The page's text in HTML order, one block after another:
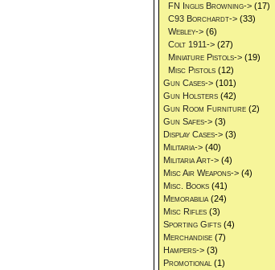
FN Inglis Browning-> (17)
C93 Borchardt-> (33)
Webley-> (6)
Colt 1911-> (27)
Miniature Pistols-> (19)
Misc Pistols (12)
Gun Cases-> (101)
Gun Holsters (42)
Gun Room Furniture (2)
Gun Safes-> (3)
Display Cases-> (3)
Militaria-> (40)
Militaria Art-> (4)
Misc Air Weapons-> (4)
Misc. Books (41)
Memorabilia (24)
Misc Rifles (3)
Sporting Gifts (4)
Merchandise (7)
Hampers-> (3)
Promotional (1)